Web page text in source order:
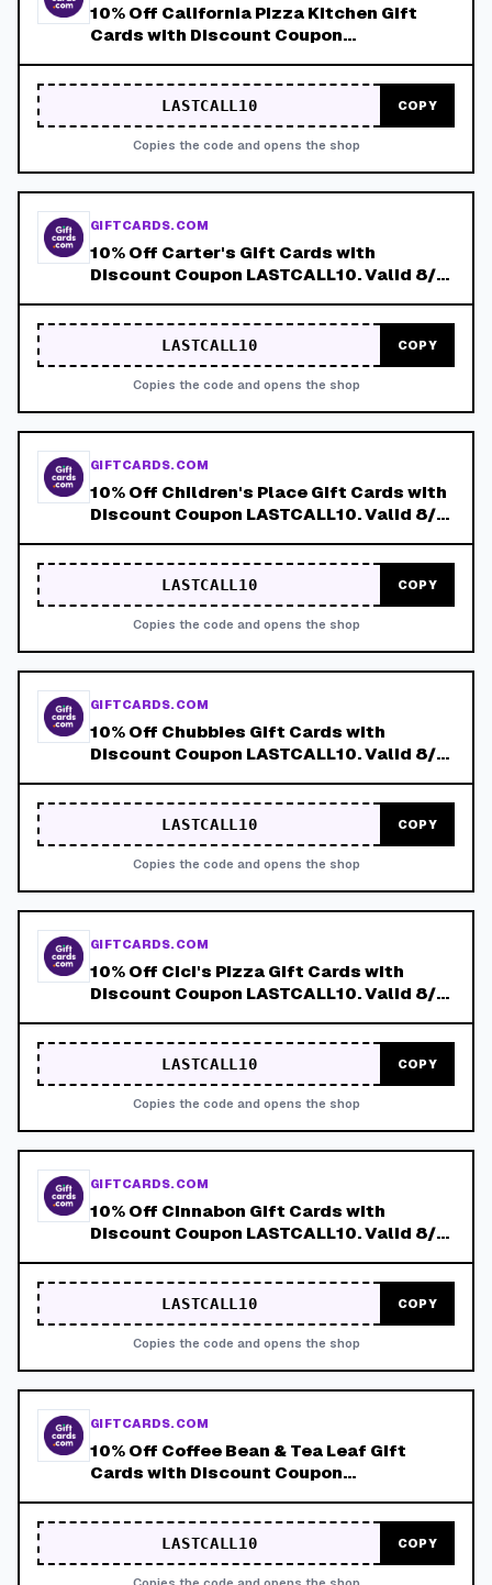
10% Off California Pizza Kitchen Gift
Cards with Discount Coupon
LASTCALL10 COPY
Copies the code and opens the shop
GIFTCARDS.COM
10% Off Carter's Gift Cards with
Discount Coupon LASTCALL10. Valid 8/4-
LASTCALL10 COPY
Copies the code and opens the shop
GIFTCARDS.COM
10% Off Children's Place Gift Cards with
Discount Coupon LASTCALL10. Valid 8/4-
LASTCALL10 COPY
Copies the code and opens the shop
GIFTCARDS.COM
10% Off Chubbies Gift Cards with
Discount Coupon LASTCALL10. Valid 8/4-
LASTCALL10 COPY
Copies the code and opens the shop
GIFTCARDS.COM
10% Off Cici's Pizza Gift Cards with
Discount Coupon LASTCALL10. Valid 8/4-
LASTCALL10 COPY
Copies the code and opens the shop
GIFTCARDS.COM
10% Off Cinnabon Gift Cards with
Discount Coupon LASTCALL10. Valid 8/4-
LASTCALL10 COPY
Copies the code and opens the shop
GIFTCARDS.COM
10% Off Coffee Bean & Tea Leaf Gift
Cards with Discount Coupon
LASTCALL10 COPY